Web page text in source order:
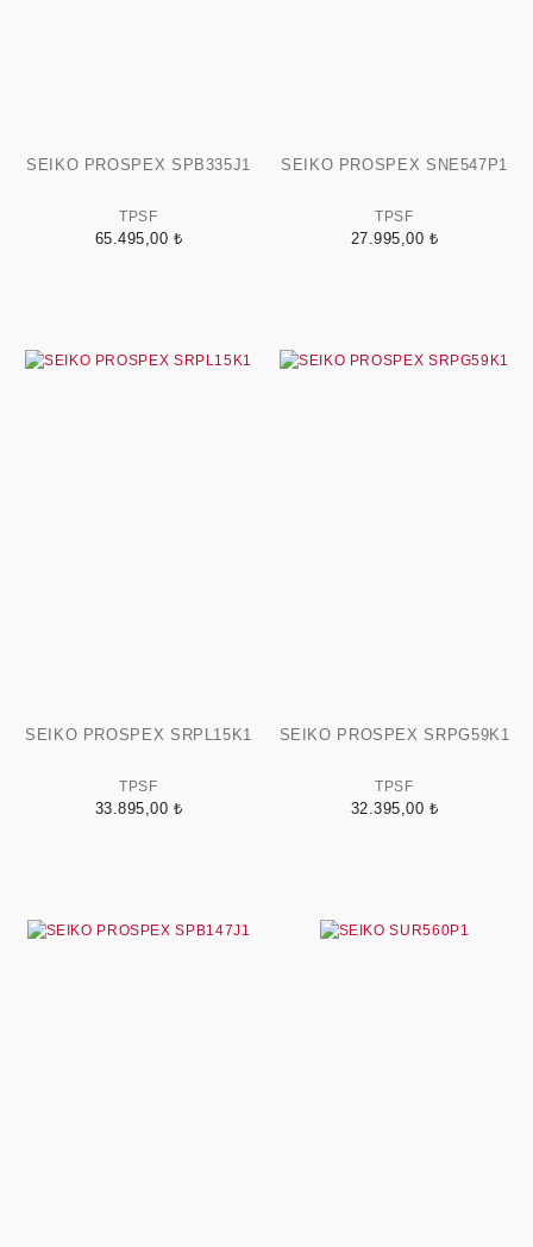
SEIKO PROSPEX SPB335J1
TPSF
65.495,00 ₺
SEIKO PROSPEX SNE547P1
TPSF
27.995,00 ₺
SEIKO PROSPEX SRPL15K1
TPSF
33.895,00 ₺
SEIKO PROSPEX SRPG59K1
TPSF
32.395,00 ₺